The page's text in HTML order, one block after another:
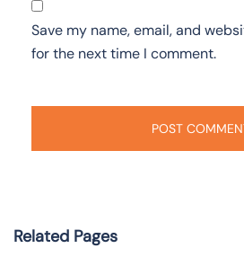
Save my name, email, and
for the next time I comment.
Related Pages